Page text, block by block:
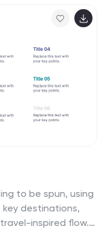
to be spun, using
destinations,
inspired flow.